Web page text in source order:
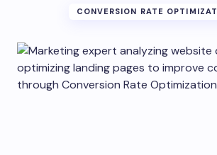
CONVERSION RATE